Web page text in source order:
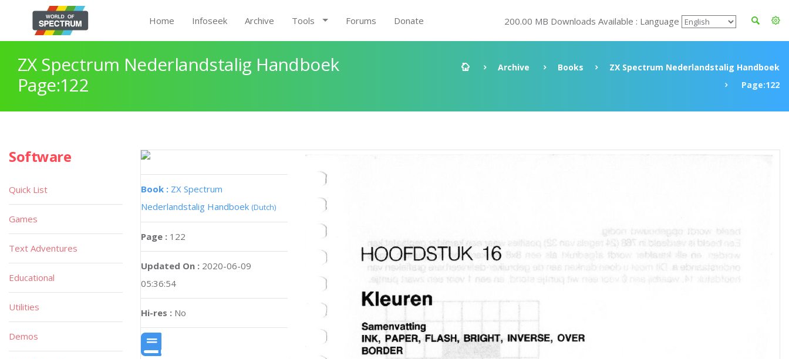
Home Infoseek Archive Tools Forums Donate 200.00 MB Downloads Available : Language
ZX Spectrum Nederlandstalig Handboek
Page:122
Archive Books
ZX Spectrum Nederlandstalig Handboek
Page:122
Book : ZX Spectrum
Nederlandstalig Handboek (Dutch)
Page : 122
Updated On : 2020-06-09
05:36:54
Hi-res : No
Software
Quick List
Games
Text Adventures
Educational
Utilities
Demos